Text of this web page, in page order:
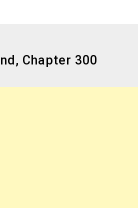
Chapter 300